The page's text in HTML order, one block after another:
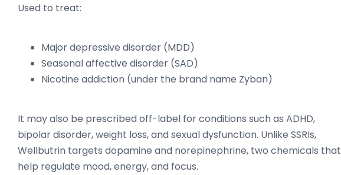
Used to treat:
Major depressive disorder (MDD)
Seasonal affective disorder (SAD)
Nicotine addiction (under the brand name Zyban)
It may also be prescribed off-label for conditions such as ADHD,
bipolar disorder, weight loss, and sexual dysfunction. Unlike SSRIs,
Wellbutrin targets dopamine and norepinephrine, two chemicals that
help regulate mood, energy, and focus.